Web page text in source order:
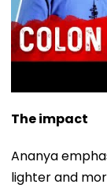
The impact
Ananya
lighter and